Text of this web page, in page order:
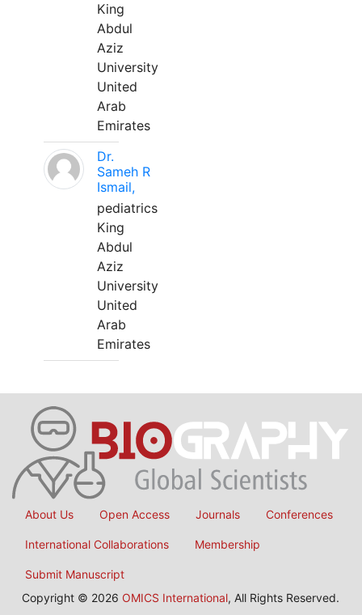
King
Abdul
Aziz
University
United
Arab
Emirates
Dr.
Sameh R
Ismail,
pediatrics
King
Abdul
Aziz
University
United
Arab
Emirates
About Us Open Access Journals Conferences
International Collaborations Membership
Submit Manuscript
Copyright © 2026 OMICS International, All Rights Reserved.